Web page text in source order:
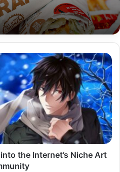
the Internet’s Niche Art